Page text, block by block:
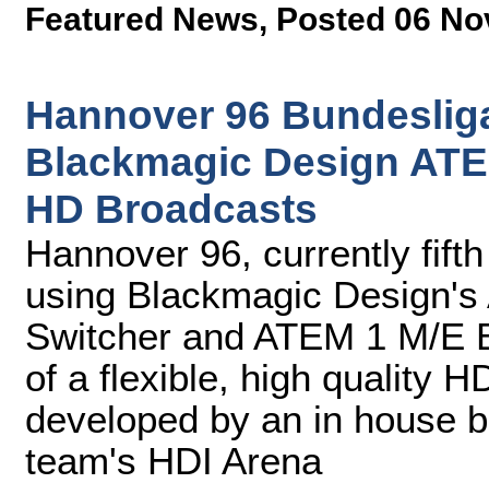
Featured News, Posted 06
Hannover 96
Blackmagic Design
HD Broadcasts
Hannover 96, currently
using Blackmagic
Switcher and ATEM 1 M/E
of a flexible, high quality
developed by an in house
team's HDI Arena